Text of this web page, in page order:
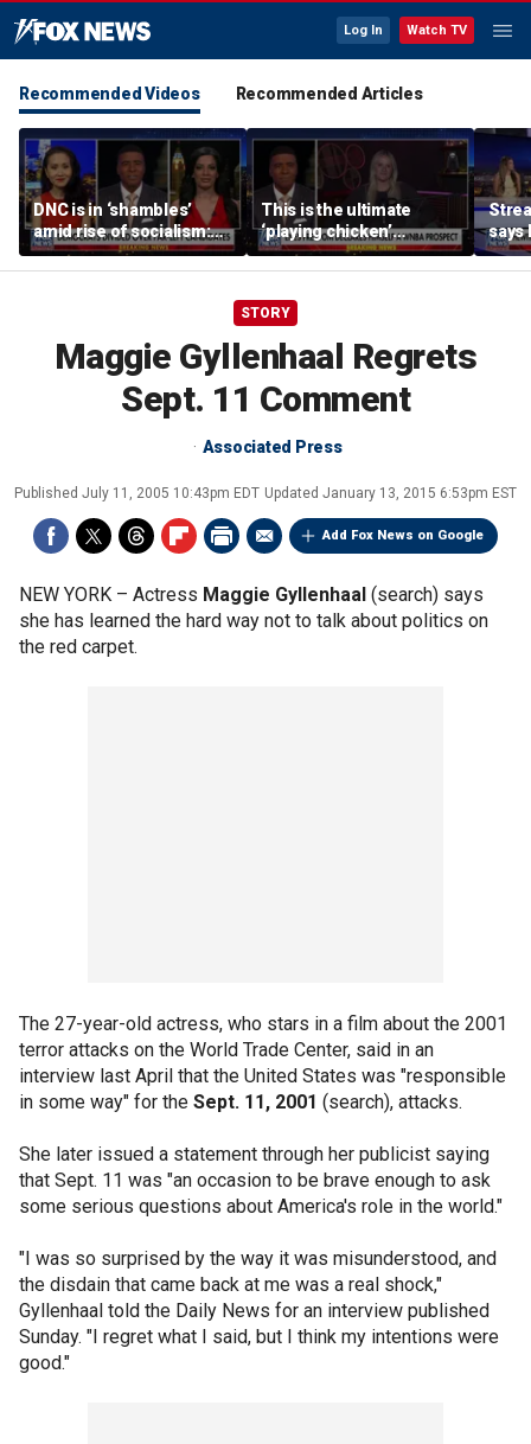
Log In Watch TV
Recommended Videos Recommended Articles
DNC is in ‘shambles’
amid rise of socialism:
Former DNC fundraiser
This is the ultimate
‘playing chicken’
moment, commentator
says
says
STORY
Maggie Gyllenhaal Regrets
Sept. 11 Comment
Associated Press
Published July 11, 2005 10:43pm EDT Updated January 13, 2015 6:53pm EST
Add Fox News on Google
NEW YORK – Actress Maggie Gyllenhaal (search) says
she has learned the hard way not to talk about politics on
the red carpet.
The 27-year-old actress, who stars in a film about the 2001
terror attacks on the World Trade Center, said in an
interview last April that the United States was "responsible
in some way" for the Sept. 11, 2001 (search), attacks.
She later issued a statement through her publicist saying
that Sept. 11 was "an occasion to be brave enough to ask
some serious questions about America's role in the world."
"I was so surprised by the way it was misunderstood, and
the disdain that came back at me was a real shock,"
Gyllenhaal told the Daily News for an interview published
Sunday. "I regret what I said, but I think my intentions were
good."